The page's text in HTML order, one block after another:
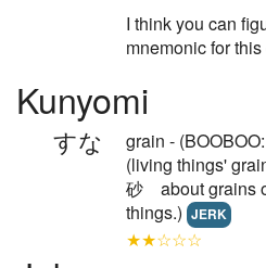
I think you can
mnemonic for this
Kunyomi
すな
grain -
(living things'
砂 about grains
things.) JERK
★★☆☆☆